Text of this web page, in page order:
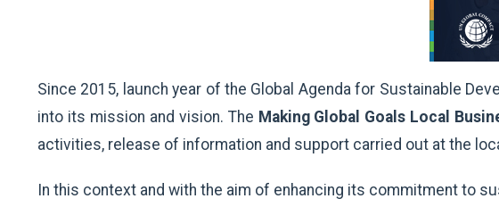
Since 2015, launch year of the Global Agenda for Sustainable
into its mission and vision. The Making Global Goals Local
activities, release of information and support carried out at the
In this context and with the aim of enhancing its commitment to